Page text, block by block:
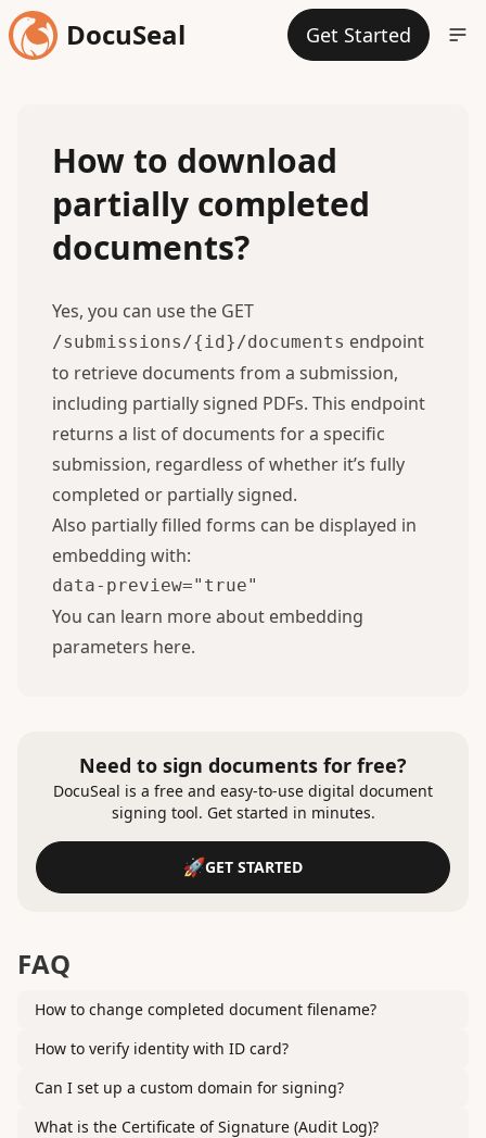
DocuSeal Get Started
How to download
partially completed
documents?
Yes, you can use the GET
/submissions/{id}/documents endpoint
to retrieve documents from a submission,
including partially signed PDFs. This endpoint
returns a list of documents for a specific
submission, regardless of whether it’s fully
completed or partially signed.
Also partially filled forms can be displayed in
embedding with:
data-preview="true"
You can learn more about embedding
parameters here.
Need to sign documents for free?
DocuSeal is a free and easy-to-use digital document
signing tool. Get started in minutes.
GET STARTED
FAQ
How to change completed document filename?
How to verify identity with ID card?
Can I set up a custom domain for signing?
What is the Certificate of Signature (Audit Log)?